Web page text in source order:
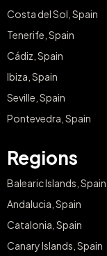
Costa del Sol, Spain
Tenerife, Spain
Cádiz, Spain
Ibiza, Spain
Seville, Spain
Pontevedra, Spain
Regions
Balearic Islands, Spain
Andalucia, Spain
Catalonia, Spain
Canary Islands, Spain